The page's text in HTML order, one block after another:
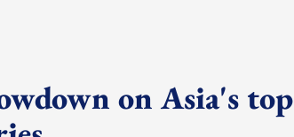
on Asia's top